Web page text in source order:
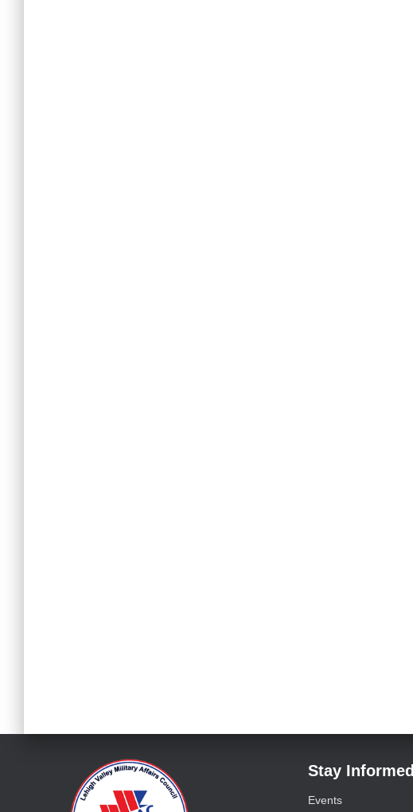
Stay Informed
Events